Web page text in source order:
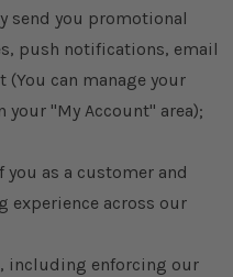
send you promotional
push notifications, email
can manage your
your "My Account" area);
as a customer and
experience across our
including enforcing our